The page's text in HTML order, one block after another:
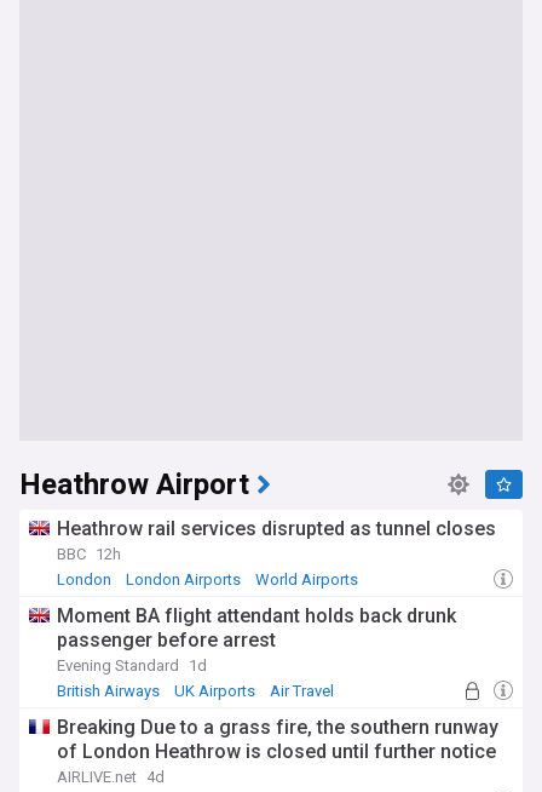
Heathrow Airport
Heathrow rail services disrupted as tunnel closes
BBC 12h
London
London Airports World Airports
Moment BA flight attendant holds back drunk
passenger before arrest
Evening Standard
1d
British Airways
UK Airports Air Travel
Breaking Due to a grass fire, the southern runway
of London Heathrow is closed until further notice
AIRLIVE.net 4d